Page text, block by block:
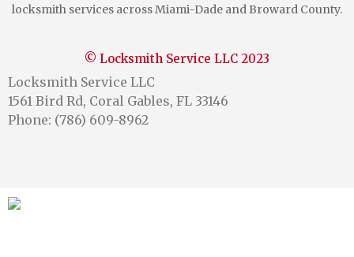
locksmith services across Miami-Dade and Broward County.
© Locksmith Service LLC 2023
Locksmith Service LLC
1561 Bird Rd, Coral Gables, FL 33146
Phone: (786) 609-8962